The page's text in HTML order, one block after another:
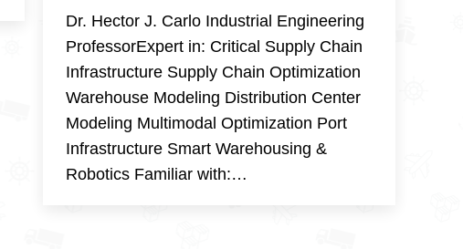
Dr. Hector J. Carlo Industrial Engineering
ProfessorExpert in: Critical Supply Chain
Infrastructure Supply Chain Optimization
Warehouse Modeling Distribution Center
Modeling Multimodal Optimization Port
Infrastructure Smart Warehousing &
Robotics Familiar with:…